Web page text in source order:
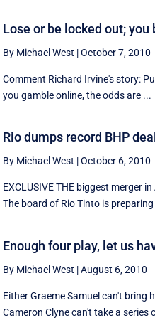
Lose or be locked out; you
By Michael West |October 7, 2010
Comment Richard Irvine's story:
you gamble online, the odds are ...
Rio dumps record BHP deal
By Michael West |October 6, 2010
EXCLUSIVE THE biggest merger
The board of Rio Tinto is
Enough four play, let us
By Michael West |August 6, 2010
Either Graeme Samuel can't bring
Cameron Clyne can't take a series